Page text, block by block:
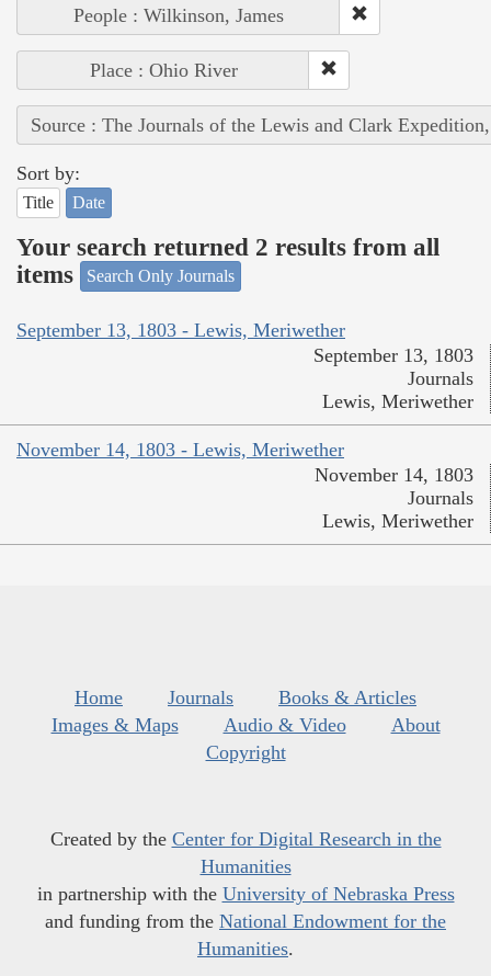
People : Wilkinson, James
Place : Ohio River
Source : The Journals of the Lewis and Clark
Sort by:
Title Date
Your search returned 2 results from all
items
Search Only Journals
September 13, 1803 - Lewis, Meriwether
September 13, 1803
Journals
Lewis, Meriwether
November 14, 1803 - Lewis, Meriwether
November 14, 1803
Journals
Lewis, Meriwether
Home Journals
Books & Articles
Images & Maps
Audio & Video
About
Copyright
Created by the Center for Digital Research in the
Humanities
in partnership with the University of Nebraska Press
and funding from the National Endowment for the
Humanities.